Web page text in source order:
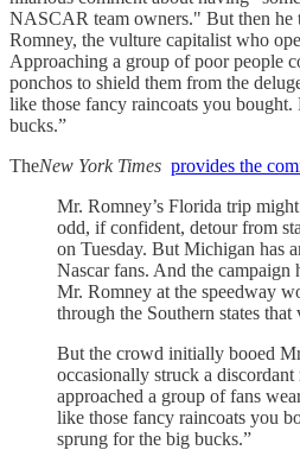
NASCAR team owners." But then he
Romney, the vulture capitalist who
Approaching a group of poor people
ponchos to shield them from the
like those fancy raincoats you
bucks.”
TheNew York Times provides the
Mr. Romney’s Florida trip
odd, if confident, detour from
on Tuesday. But Michigan has
Nascar fans. And the campaign
Mr. Romney at the speedway
through the Southern states
But the crowd initially booed
occasionally struck a discordant
approached a group of fans
like those fancy raincoats you
sprung for the big bucks.”